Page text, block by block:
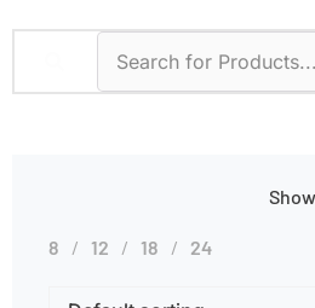
8 12 18 24